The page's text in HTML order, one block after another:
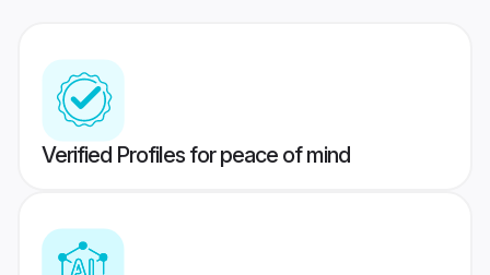
Verified Profiles for peace of mind